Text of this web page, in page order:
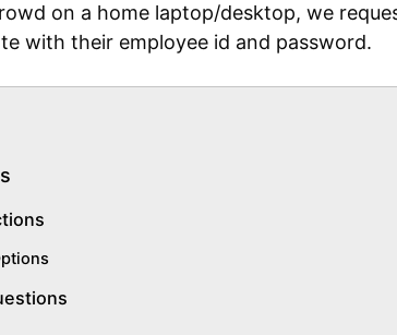
on a home laptop/desktop, we
with their employee id and password.